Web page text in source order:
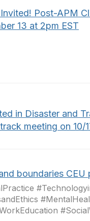
Post-APM
13 at 2pm EST
in Disaster and
meeting on 10/
boundaries CEU